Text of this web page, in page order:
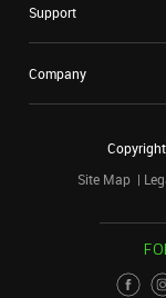
Support
Company
Site Map